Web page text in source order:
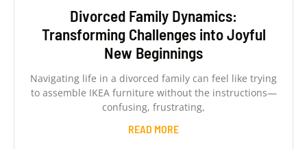
Divorced Family Dynamics:
Transforming Challenges into Joyful
New Beginnings
Navigating life in a divorced family can feel like trying
to assemble IKEA furniture without the instructions—
confusing, frustrating,
READ MORE